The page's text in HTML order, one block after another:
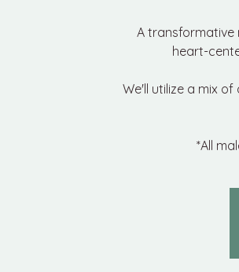
A transformative
heart-
We'll utilize a mix
*All